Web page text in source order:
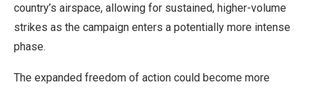
country’s airspace, allowing for sustained, higher-volume
strikes as the campaign enters a potentially more intense
phase.
The expanded freedom of action could become more